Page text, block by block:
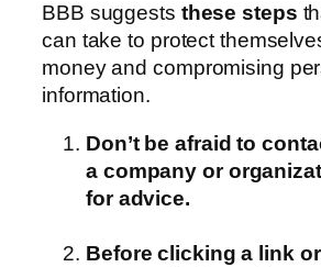
BBB suggests these steps
can take to protect
money and compromising
information.
Don’t be afraid to
a company or
for advice.
Before clicking a link